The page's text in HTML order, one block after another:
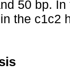
50 bp.
the c1c2